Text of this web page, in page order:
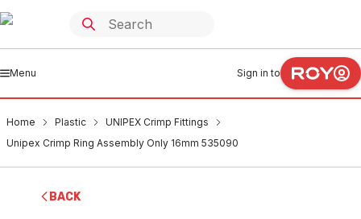
Menu Sign in to
Home Plastic
UNIPEX Crimp Fittings
Unipex Crimp Ring Assembly Only 16mm 535090
BACK